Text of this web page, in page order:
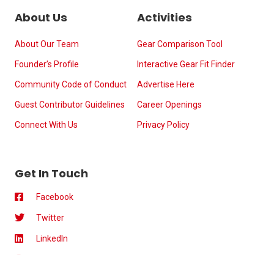
About Us
About Our Team
Founder’s Profile
Community Code of Conduct
Guest Contributor Guidelines
Connect With Us
Activities
Gear Comparison Tool
Interactive Gear Fit Finder
Advertise Here
Career Openings
Privacy Policy
Get In Touch
Facebook
Twitter
LinkedIn